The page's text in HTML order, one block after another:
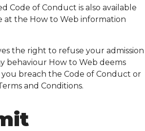
Code of Conduct is also available
at the How to Web information
the right to refuse your admission
behaviour How to Web deems
breach the Code of Conduct or
and Conditions.